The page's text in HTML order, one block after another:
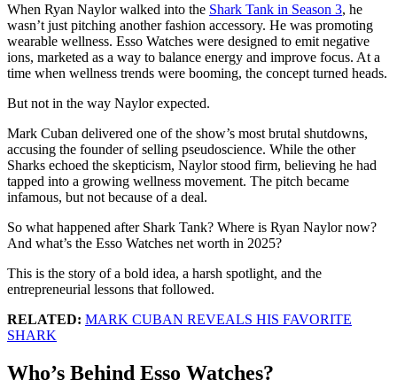
When Ryan Naylor walked into the Shark Tank in Season 3, he
wasn’t just pitching another fashion accessory. He was promoting
wearable wellness. Esso Watches were designed to emit negative
ions, marketed as a way to balance energy and improve focus. At a
time when wellness trends were booming, the concept turned heads.
But not in the way Naylor expected.
Mark Cuban delivered one of the show’s most brutal shutdowns,
accusing the founder of selling pseudoscience. While the other
Sharks echoed the skepticism, Naylor stood firm, believing he had
tapped into a growing wellness movement. The pitch became
infamous, but not because of a deal.
So what happened after Shark Tank? Where is Ryan Naylor now?
And what’s the Esso Watches net worth in 2025?
This is the story of a bold idea, a harsh spotlight, and the
entrepreneurial lessons that followed.
RELATED: MARK CUBAN REVEALS HIS FAVORITE
SHARK
Who’s Behind Esso Watches?